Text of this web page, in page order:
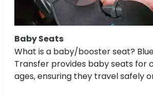
Baby Seats
What is a baby/booster seat?
Transfer provides baby seats for
ages, ensuring they travel safely